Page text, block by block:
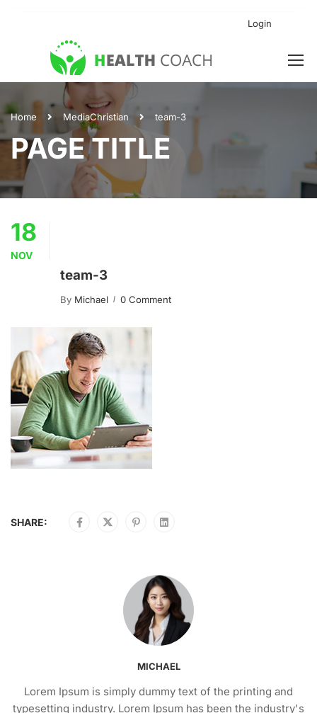
Login
Home MediaChristian team-3
PAGE TITLE
18
NOV
team-3
By Michael 0 Comment
SHARE:
MICHAEL
Lorem Ipsum is simply dummy text of the printing and
typesetting industry. Lorem Ipsum has been the industry's